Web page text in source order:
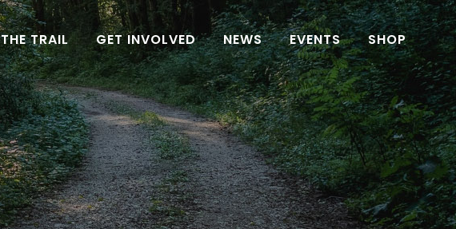
THE TRAIL GET INVOLVED NEWS EVENTS SHOP